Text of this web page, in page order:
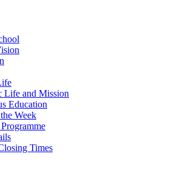
Life and Mission
Education
Week
Times